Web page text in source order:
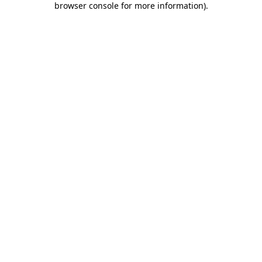
browser console for more information).